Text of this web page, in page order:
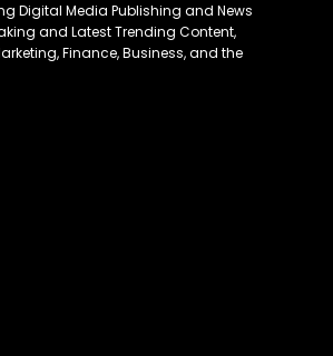
Digital Media Publishing and News
and Latest Trending Content,
Finance, Business, and the